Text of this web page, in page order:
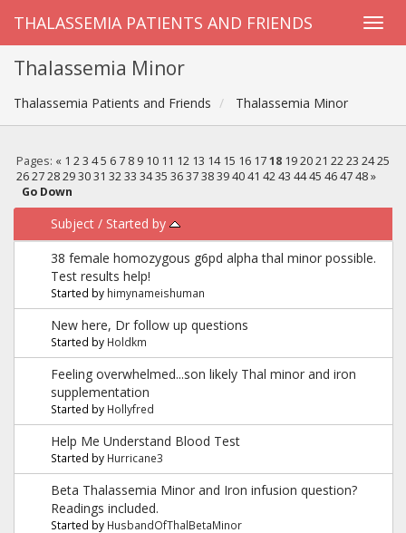
THALASSEMIA PATIENTS AND FRIENDS
Thalassemia Minor
Thalassemia Patients and Friends Thalassemia Minor
Pages: « 1 2 3 4 5 6 7 8 9 10 11 12 13 14 15 16 17 18 19 20 21 22 23 24 25
26 27 28 29 30 31 32 33 34 35 36 37 38 39 40 41 42 43 44 45 46 47 48 »
Go Down
Subject / Started by
38 female homozygous g6pd alpha thal minor possible.
Test results help!
Started by himynameishuman
New here, Dr follow up questions
Started by Holdkm
Feeling overwhelmed...son likely Thal minor and iron
supplementation
Started by Hollyfred
Help Me Understand Blood Test
Started by Hurricane3
Beta Thalassemia Minor and Iron infusion question?
Readings included.
Started by HusbandOfThalBetaMinor